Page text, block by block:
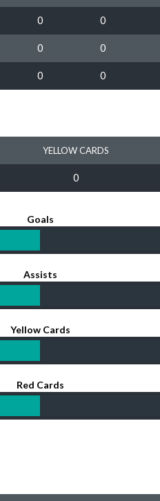
0 0
0 0
0 0
YELLOW CARDS
0
Goals
Assists
Yellow Cards
Red Cards